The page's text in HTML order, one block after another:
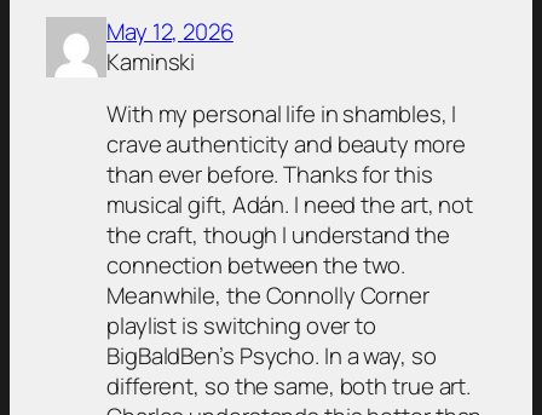
May 12, 2026
Kaminski
With my personal life in shambles, I
crave authenticity and beauty more
than ever before. Thanks for this
musical gift, Adán. I need the art, not
the craft, though I understand the
connection between the two.
Meanwhile, the Connolly Corner
playlist is switching over to
BigBaldBen’s Psycho. In a way, so
different, so the same, both true art.